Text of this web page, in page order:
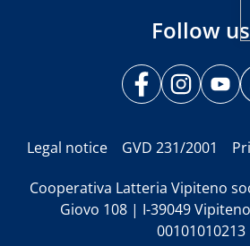
Follow us
Legal notice GVD 231/2001
Cooperativa Latteria Vipiteno
Giovo 108 | I-39049
00101010213